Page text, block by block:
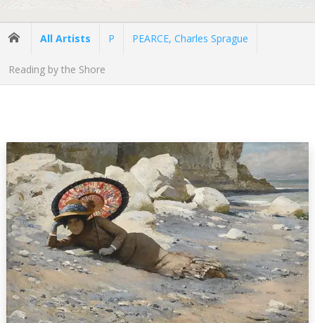
All Artists P PEARCE, Charles Sprague
Reading by the Shore